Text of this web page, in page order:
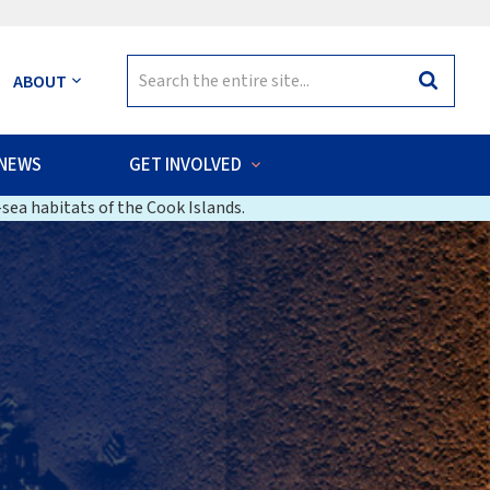
ABOUT
for:
Search
GET INVOLVED
habitats of the Cook Islands.